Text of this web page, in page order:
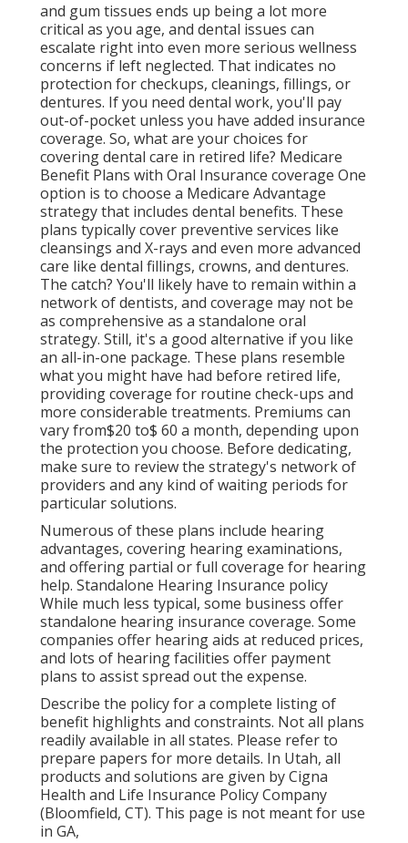
and gum tissues ends up being a lot more
critical as you age, and dental issues can
escalate right into even more serious wellness
concerns if left neglected. That indicates no
protection for checkups, cleanings, fillings, or
dentures. If you need dental work, you'll pay
out-of-pocket unless you have added insurance
coverage. So, what are your choices for
covering dental care in retired life? Medicare
Benefit Plans with Oral Insurance coverage One
option is to choose a Medicare Advantage
strategy that includes dental benefits. These
plans typically cover preventive services like
cleansings and X-rays and even more advanced
care like dental fillings, crowns, and dentures.
The catch? You'll likely have to remain within a
network of dentists, and coverage may not be
as comprehensive as a standalone oral
strategy. Still, it's a good alternative if you like
an all-in-one package. These plans resemble
what you might have had before retired life,
providing coverage for routine check-ups and
more considerable treatments. Premiums can
vary from$20 to$ 60 a month, depending upon
the protection you choose. Before dedicating,
make sure to review the strategy's network of
providers and any kind of waiting periods for
particular solutions.
Numerous of these plans include hearing
advantages, covering hearing examinations,
and offering partial or full coverage for hearing
help. Standalone Hearing Insurance policy
While much less typical, some business offer
standalone hearing insurance coverage. Some
companies offer hearing aids at reduced prices,
and lots of hearing facilities offer payment
plans to assist spread out the expense.
Describe the policy for a complete listing of
benefit highlights and constraints. Not all plans
readily available in all states. Please refer to
prepare papers for more details. In Utah, all
products and solutions are given by Cigna
Health and Life Insurance Policy Company
(Bloomfield, CT). This page is not meant for use
in GA,